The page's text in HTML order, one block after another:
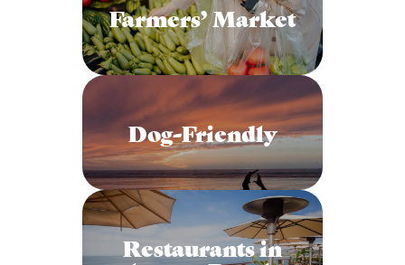
Farmers’ Market
Dog-Friendly
Restaurants in